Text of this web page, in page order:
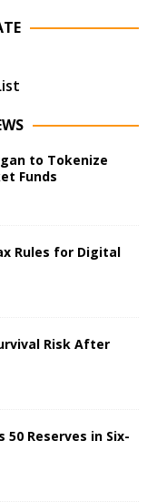
to Tokenize
Funds
Rules for Digital
Risk After
Reserves in Six-